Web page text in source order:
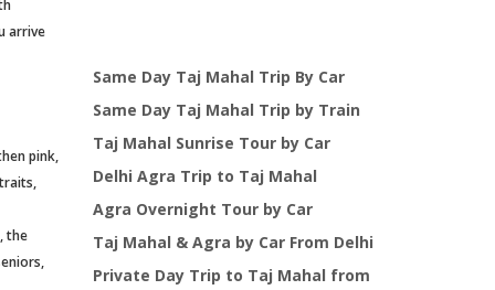
arrive
pink,
the
Same Day Taj Mahal Trip By Car
Same Day Taj Mahal Trip by Train
Taj Mahal Sunrise Tour by Car
Delhi Agra Trip to Taj Mahal
Agra Overnight Tour by Car
Taj Mahal & Agra by Car From Delhi
Private Day Trip to Taj Mahal from